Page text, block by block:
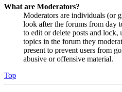
What are Moderators?
Moderators are individuals (or
look after the forums from day
to edit or delete posts and
topics in the forum they
present to prevent users from
abusive or offensive material.
Top